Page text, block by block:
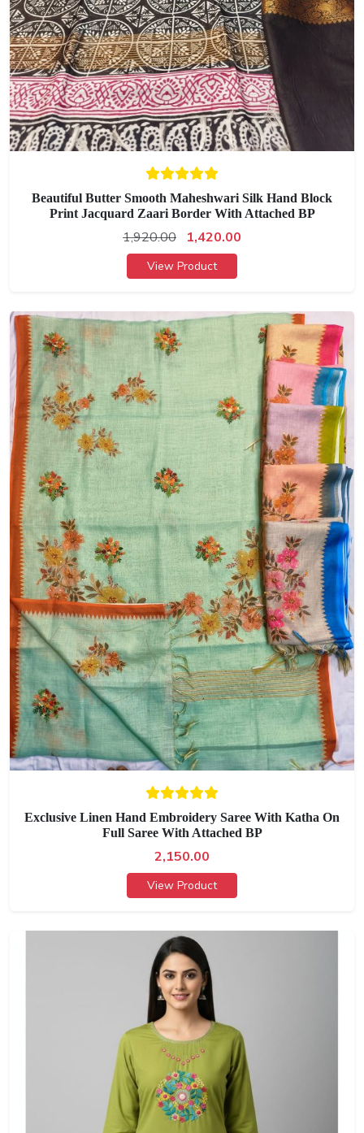
Beautiful Butter Smooth Maheshwari Silk Hand Block
Print Jacquard Zaari Border With Attached BP
1,920.00 1,420.00
View Product
Exclusive Linen Hand Embroidery Saree With Katha On
Full Saree With Attached BP
2,150.00
View Product